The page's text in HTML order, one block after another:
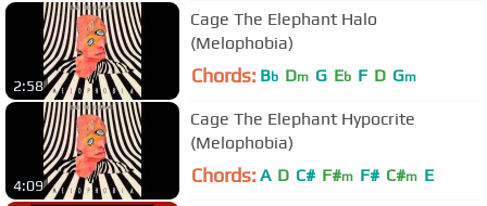
2:58
Cage The Elephant Halo
(Melophobia)
Chords: Bb Dm G Eb F D Gm
4:09
Cage The Elephant Hypocrite
(Melophobia)
Chords: A D C# F#m F# C#m E